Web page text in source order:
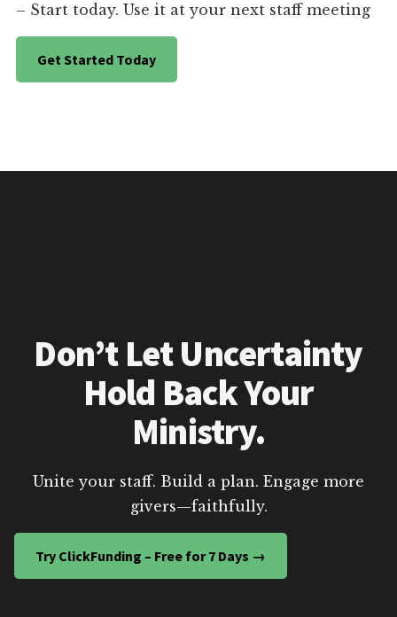
– Start today. Use it at your next staff meeting
Get Started Today
Don’t Let Uncertainty
Hold Back Your
Ministry.
Unite your staff. Build a plan. Engage more
givers—faithfully.
Try ClickFunding – Free for 7 Days →